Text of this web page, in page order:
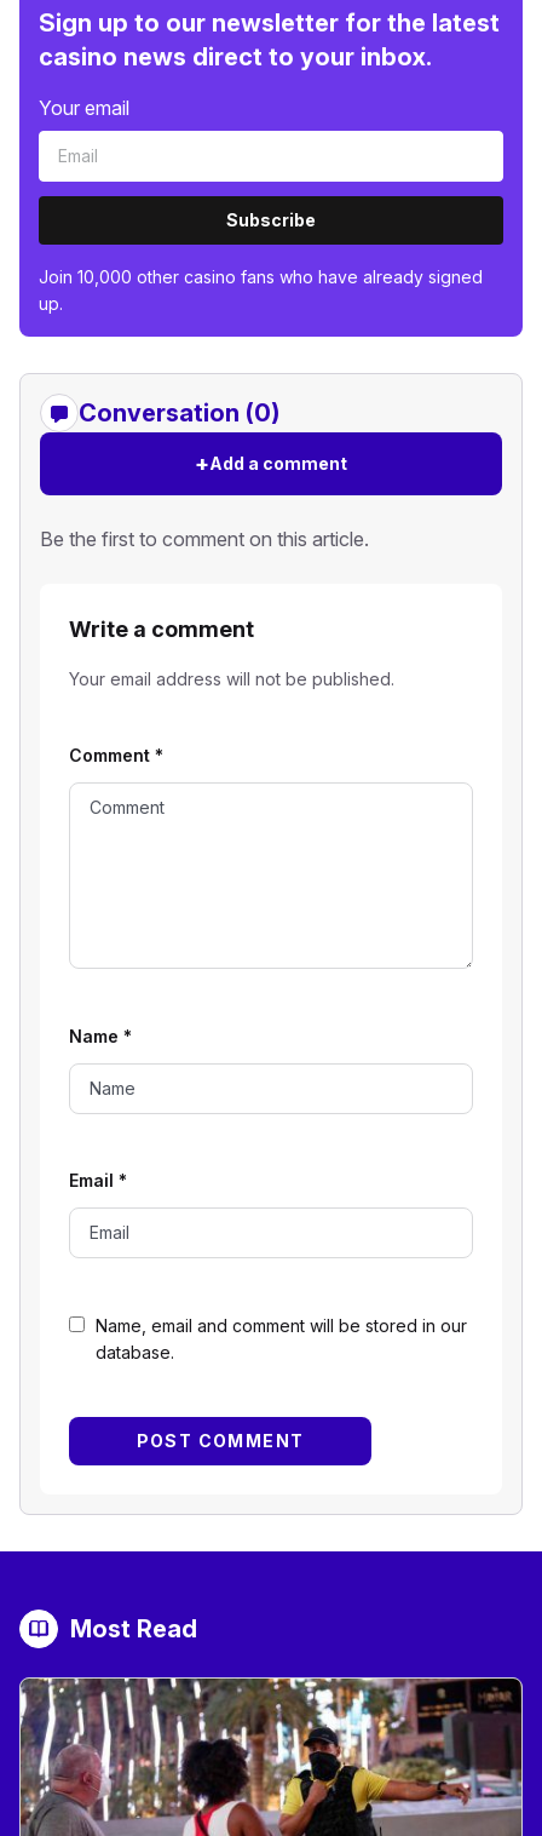
Sign up to our newsletter for the latest
casino news direct to your inbox.
Your email
Subscribe
Join 10,000 other casino fans who have already signed
up.
Conversation (0)
+Add a comment
Be the first to comment on this article.
Write a comment
Your email address will not be published.
Name, email and comment will be stored in our
database.
Comment *
Name *
Email *
Most Read